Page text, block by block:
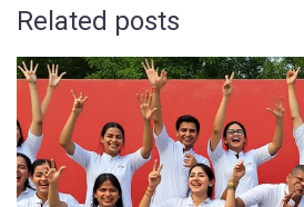
Related posts